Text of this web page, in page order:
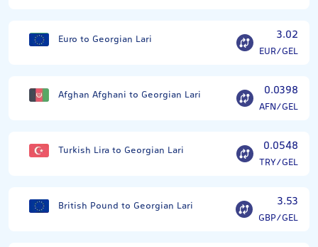
Euro to Georgian Lari 3.02
EUR/GEL
Afghan Afghani to Georgian Lari 0.0398
AFN/GEL
Turkish Lira to Georgian Lari 0.0548
TRY/GEL
British Pound to Georgian Lari 3.53
GBP/GEL